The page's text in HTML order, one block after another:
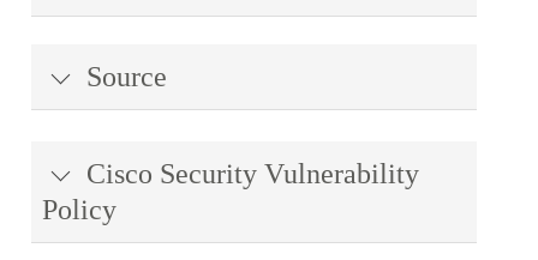
Source
Cisco Security Vulnerability
Policy